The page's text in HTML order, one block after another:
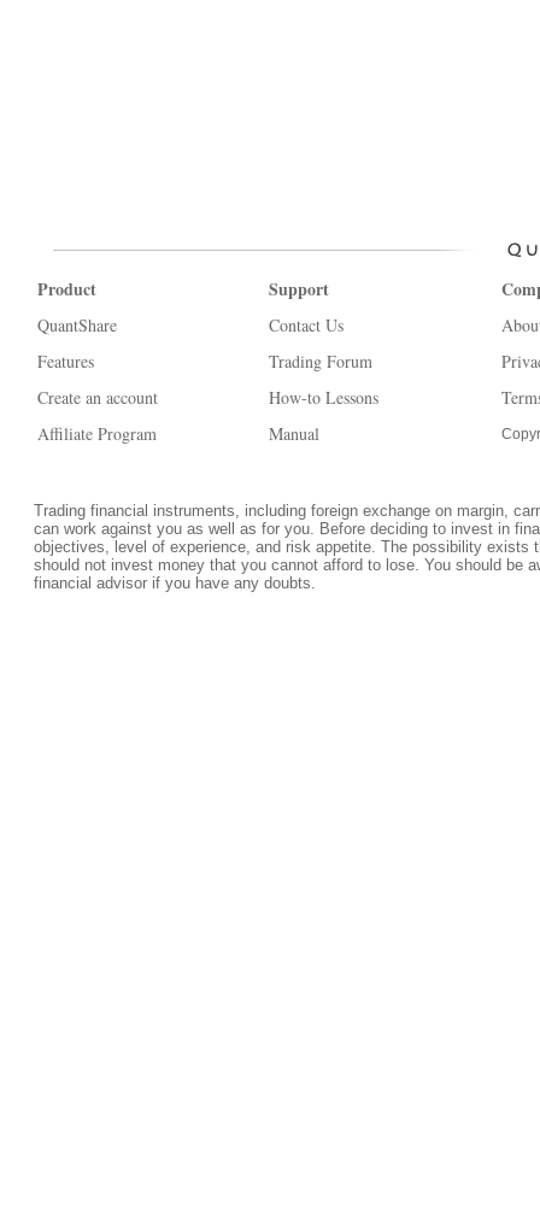
Product
QuantShare
Features
Create an account
Affiliate Program
Support
Contact Us
Trading Forum
How-to Lessons
Manual
Trading financial instruments, including foreign exchange on margin,
can work against you as well as for you. Before deciding to invest in
objectives, level of experience, and risk appetite. The possibility
should not invest money that you cannot afford to lose. You should be
financial advisor if you have any doubts.